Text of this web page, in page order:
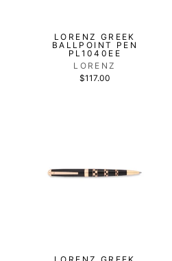
LORENZ GREEK
BALLPOINT PEN
PL1040EE
LORENZ
$117.00
LORENZ GREEK